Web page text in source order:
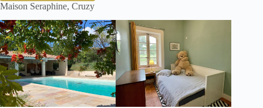
Maison Seraphine, Cruzy